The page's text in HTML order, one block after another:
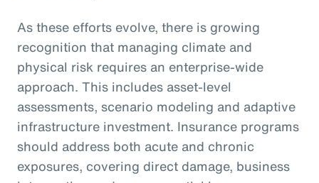
As these efforts evolve, there is growing
recognition that managing climate and
physical risk requires an enterprise-wide
approach. This includes asset-level
assessments, scenario modeling and adaptive
infrastructure investment. Insurance programs
should address both acute and chronic
exposures, covering direct damage, business